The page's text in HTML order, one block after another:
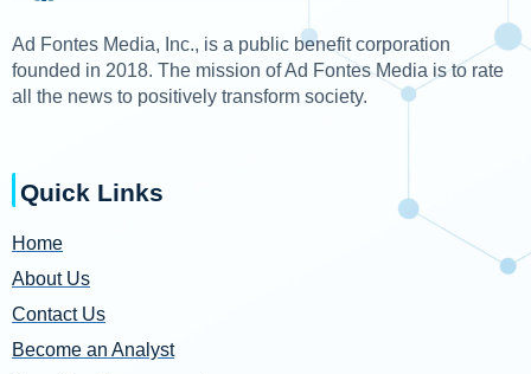
Ad Fontes Media, Inc., is a public benefit corporation
founded in 2018. The mission of Ad Fontes Media is to rate
all the news to positively transform society.
Quick Links
Home
About Us
Contact Us
Become an Analyst